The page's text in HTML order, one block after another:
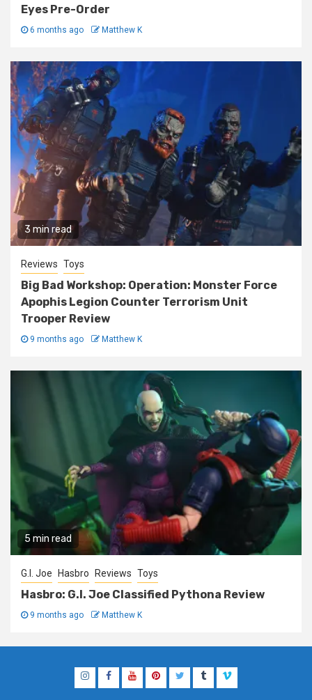
Eyes Pre-Order
6 months ago Matthew K
3 min read
Reviews Toys
Big Bad Workshop: Operation: Monster Force
Apophis Legion Counter Terrorism Unit
Trooper Review
9 months ago Matthew K
5 min read
G.I. Joe Hasbro Reviews Toys
Hasbro: G.I. Joe Classified Pythona Review
9 months ago Matthew K
InstagramFacebook
YouTubePinterestTwitterTumblrVimeo